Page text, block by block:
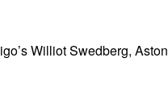
Williot Swedberg, Aston